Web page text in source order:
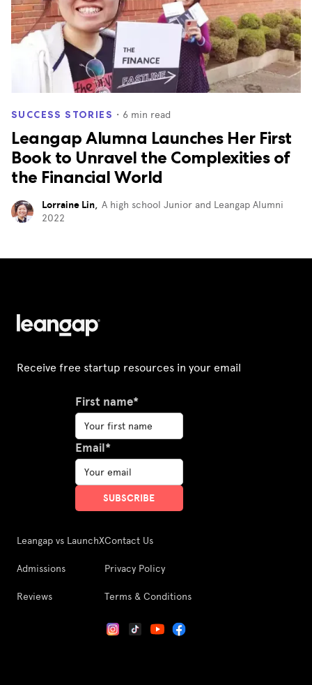
SUCCESS STORIES ・ 6 min read
Leangap Alumna Launches Her First
Book to Unravel the Complexities of
the Financial World
Lorraine Lin, A high school Junior and Leangap Alumni
2022
Receive free startup resources in your email
First name*
Email*
Leangap vs LaunchX
Admissions
Reviews
Contact Us
Privacy Policy
Terms & Conditions